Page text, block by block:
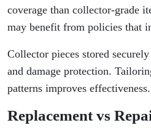
coverage than collector-grade
may benefit from policies that
Collector pieces stored
and damage protection.
patterns improves effectiveness.
Replacement vs